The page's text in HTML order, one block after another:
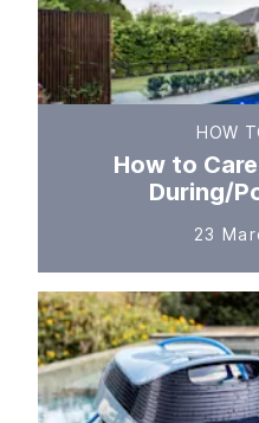
HOW
How to
During/
23